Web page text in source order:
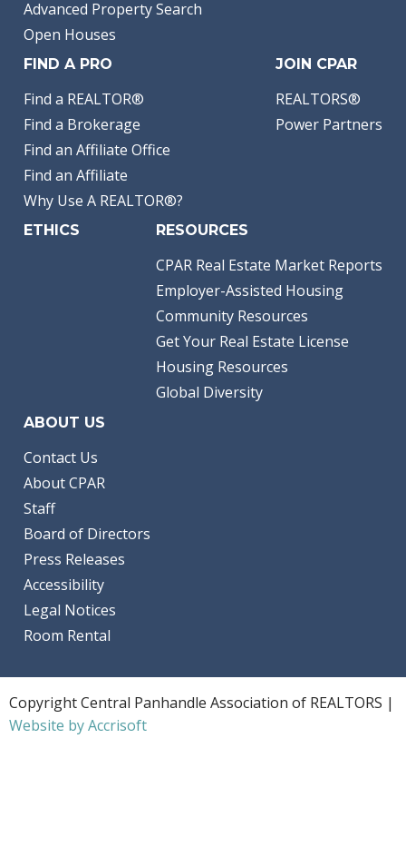
Advanced Property Search
Open Houses
FIND A PRO
Find a REALTOR®
Find a Brokerage
Find an Affiliate Office
Find an Affiliate
Why Use A REALTOR®?
JOIN CPAR
REALTORS®
Power Partners
ETHICS RESOURCES
CPAR Real Estate Market Reports
Employer-Assisted Housing
Community Resources
Get Your Real Estate License
Housing Resources
Global Diversity
ABOUT US
Contact Us
About CPAR
Staff
Board of Directors
Press Releases
Accessibility
Legal Notices
Room Rental
Copyright Central Panhandle Association of REALTORS |
Website by Accrisoft